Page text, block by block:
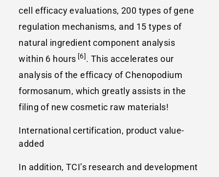
cell efficacy evaluations, 200 types of gene
regulation mechanisms, and 15 types of
natural ingredient component analysis
within 6 hours [6]. This accelerates our
analysis of the efficacy of Chenopodium
formosanum, which greatly assists in the
filing of new cosmetic raw materials!
International certification, product value-
added
In addition, TCI’s research and development